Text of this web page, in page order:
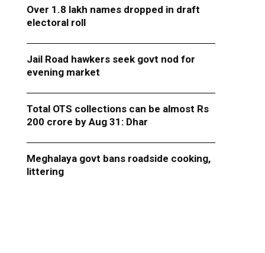
Over 1.8 lakh names dropped in draft
electoral roll
Jail Road hawkers seek govt nod for
evening market
Total OTS collections can be almost Rs
200 crore by Aug 31: Dhar
Meghalaya govt bans roadside cooking,
littering